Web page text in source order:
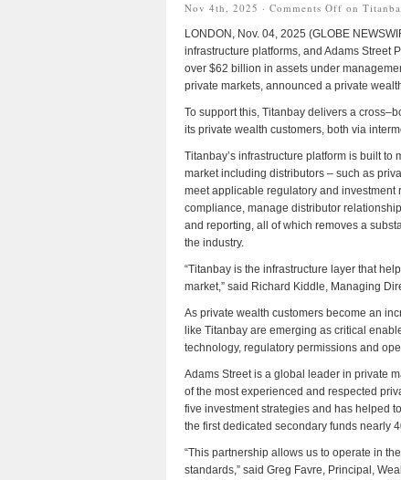
Nov 4th, 2025 · Comments Off on
LONDON, Nov. 04, 2025 (GLOBE
infrastructure platforms, and Adams Street
over $62 billion in assets under
private markets, announced a private
To support this, Titanbay delivers a
its private wealth customers, both via
Titanbay’s infrastructure platform is built
market including distributors – such as
meet applicable regulatory and
compliance, manage distributor
and reporting, all of which removes a
the industry.
“Titanbay is the infrastructure layer that
market,” said Richard Kiddle, Managing
As private wealth customers become an
like Titanbay are emerging as critical
technology, regulatory permissions and
Adams Street is a global leader in private
of the most experienced and respected
five investment strategies and has helped
the first dedicated secondary funds nearly
“This partnership allows us to operate in
standards,” said Greg Favre, Principal,